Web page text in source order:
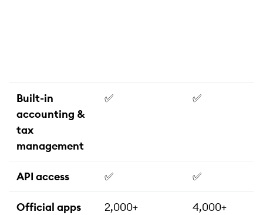
Built-in
accounting &
tax
management
✅ ✅
API access ✅ ✅
Official apps
2,000+ 4,000+